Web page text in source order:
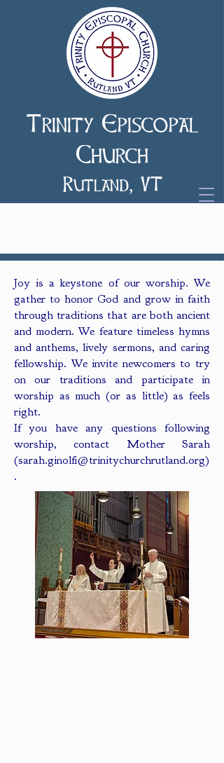
Trinity Episcopal
Church
Rutland, VT
Joy is a keystone of our worship. We
gather to honor God and grow in faith
through traditions that are both ancient
and modern. We feature timeless hymns
and anthems, lively sermons, and caring
fellowship. We invite newcomers to try
on our traditions and participate in
worship as much (or as little) as feels
right.
If you have any questions following
worship, contact Mother Sarah
(sarah.ginolfi@trinitychurchrutland.org)
.